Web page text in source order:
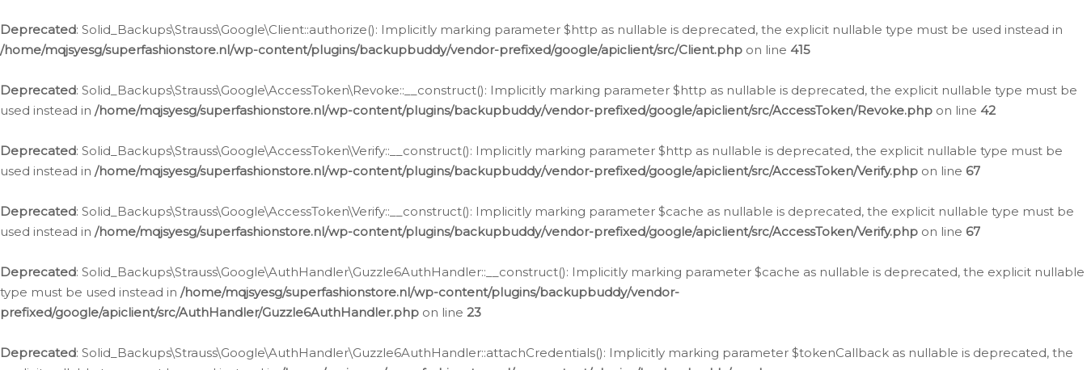
Deprecated: Solid_Backups\Strauss\Google\Client::authorize(): Implicitly marking parameter $http as nullable is deprecated, the explicit nullable type must be used instead in
/home/mqjsyesg/superfashionstore.nl/wp-content/plugins/backupbuddy/vendor-prefixed/google/apiclient/src/Client.php on line 415
Deprecated: Solid_Backups\Strauss\Google\AccessToken\Revoke::__construct(): Implicitly marking parameter $http as nullable is deprecated, the explicit nullable type must be
used instead in /home/mqjsyesg/superfashionstore.nl/wp-content/plugins/backupbuddy/vendor-prefixed/google/apiclient/src/AccessToken/Revoke.php on line 42
Deprecated: Solid_Backups\Strauss\Google\AccessToken\Verify::__construct(): Implicitly marking parameter $http as nullable is deprecated, the explicit nullable type must be
used instead in /home/mqjsyesg/superfashionstore.nl/wp-content/plugins/backupbuddy/vendor-prefixed/google/apiclient/src/AccessToken/Verify.php on line 67
Deprecated: Solid_Backups\Strauss\Google\AccessToken\Verify::__construct(): Implicitly marking parameter $cache as nullable is deprecated, the explicit nullable type must be
used instead in /home/mqjsyesg/superfashionstore.nl/wp-content/plugins/backupbuddy/vendor-prefixed/google/apiclient/src/AccessToken/Verify.php on line 67
Deprecated: Solid_Backups\Strauss\Google\AuthHandler\Guzzle6AuthHandler::__construct(): Implicitly marking parameter $cache as nullable is deprecated, the explicit nullable
type must be used instead in /home/mqjsyesg/superfashionstore.nl/wp-content/plugins/backupbuddy/vendor-
prefixed/google/apiclient/src/AuthHandler/Guzzle6AuthHandler.php on line 23
Deprecated: Solid_Backups\Strauss\Google\AuthHandler\Guzzle6AuthHandler::attachCredentials(): Implicitly marking parameter $tokenCallback as nullable is deprecated, the